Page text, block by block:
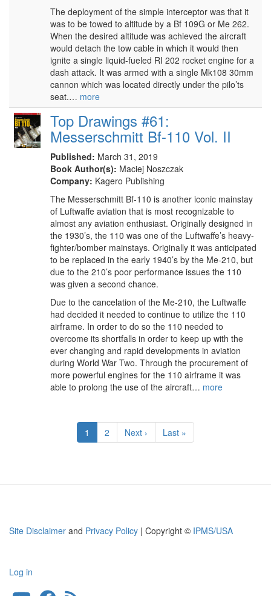
The deployment of the simple interceptor was that it
was to be towed to altitude by a Bf 109G or Me 262.
When the desired altitude was achieved the aircraft
would detach the tow cable in which it would then
ignite a single liquid-fueled RI 202 rocket engine for a
dash attack. It was armed with a single Mk108 30mm
cannon which was located directly under the pilo’ts
seat.… more
Top Drawings #61:
Messerschmitt Bf-110 Vol. II
Published: March 31, 2019
Book Author(s): Maciej Noszczak
Company: Kagero Publishing
The Messerschmitt Bf-110 is another iconic mainstay
of Luftwaffe aviation that is most recognizable to
almost any aviation enthusiast. Originally designed in
the 1930’s, the 110 was one of the Luftwaffe’s heavy-
fighter/bomber mainstays. Originally it was anticipated
to be replaced in the early 1940’s by the Me-210, but
due to the 210’s poor performance issues the 110
was given a second chance.
Due to the cancelation of the Me-210, the Luftwaffe
had decided it needed to continue to utilize the 110
airframe. In order to do so the 110 needed to
overcome its shortfalls in order to keep up with the
ever changing and rapid developments in aviation
during World War Two. Through the procurement of
more powerful engines for the 110 airframe it was
able to prolong the use of the aircraft… more
Current
page
1 Page
2
Next
page
Next ›
Last
page
Last »
Site Disclaimer and Privacy Policy | Copyright © IPMS/USA
User
Log in